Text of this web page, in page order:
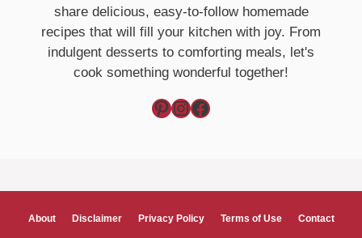
share delicious, easy-to-follow homemade
recipes that will fill your kitchen with joy. From
indulgent desserts to comforting meals, let's
cook something wonderful together!
Pinterest InstagramFacebook
About Disclaimer Privacy Policy Terms of Use Contact